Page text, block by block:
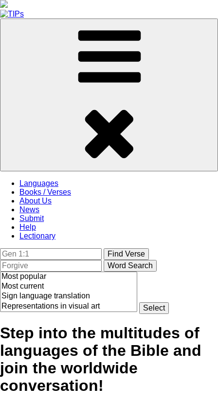
Skip
to
content
Languages
Books / Verses
About Us
News
Submit
Help
Lectionary
Step into the multitudes of
languages of the Bible and
join the worldwide
conversation!